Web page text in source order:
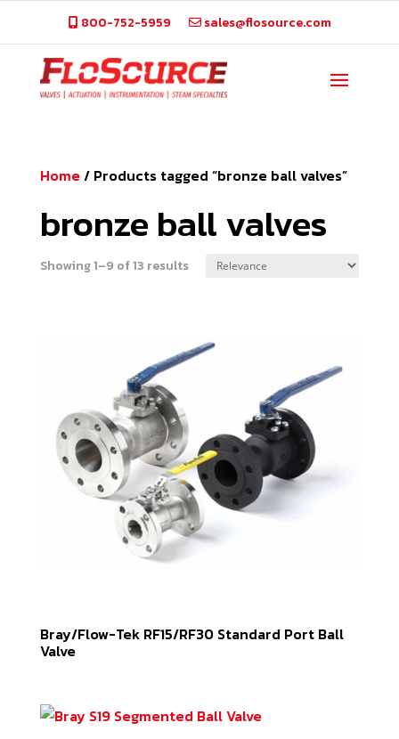
800-752-5959 sales@flosource.com
Home/ Products tagged “bronze ball valves”
bronze ball valves
Showing 1–9 of 13 results
Bray/Flow-Tek RF15/RF30 Standard Port Ball
Valve